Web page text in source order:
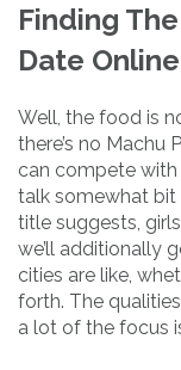
Finding
Date Online
Well, the food is
there’s no Machu
can compete with
talk somewhat bit
title suggests,
we’ll additionally
cities are like,
forth. The
a lot of the focus